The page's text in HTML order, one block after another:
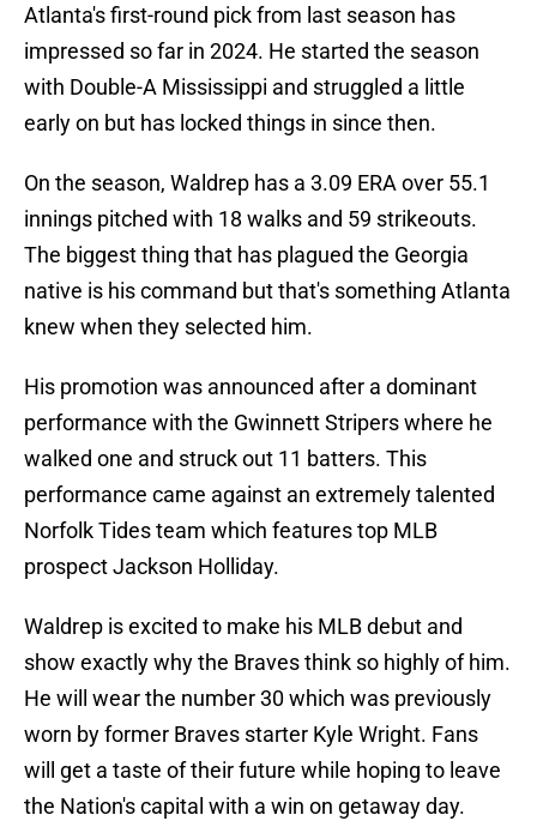
Atlanta's first-round pick from last season has
impressed so far in 2024. He started the season
with Double-A Mississippi and struggled a little
early on but has locked things in since then.
On the season, Waldrep has a 3.09 ERA over 55.1
innings pitched with 18 walks and 59 strikeouts.
The biggest thing that has plagued the Georgia
native is his command but that's something Atlanta
knew when they selected him.
His promotion was announced after a dominant
performance with the Gwinnett Stripers where he
walked one and struck out 11 batters. This
performance came against an extremely talented
Norfolk Tides team which features top MLB
prospect Jackson Holliday.
Waldrep is excited to make his MLB debut and
show exactly why the Braves think so highly of him.
He will wear the number 30 which was previously
worn by former Braves starter Kyle Wright. Fans
will get a taste of their future while hoping to leave
the Nation's capital with a win on getaway day.